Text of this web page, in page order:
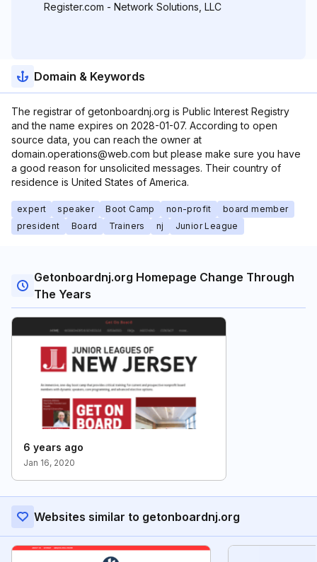
Register.com - Network Solutions, LLC
Domain & Keywords
The registrar of getonboardnj.org is Public Interest Registry
and the name expires on 2028-01-07. According to open
source data, you can reach the owner at
domain.operations@web.com but please make sure you have
a good reason for unsolicited messages. Their country of
residence is United States of America.
expert speaker Boot Camp non-profit
board member
president
Board Trainers nj Junior League
Getonboardnj.org Homepage Change Through
The Years
6 years ago
Jan 16, 2020
Websites similar to getonboardnj.org